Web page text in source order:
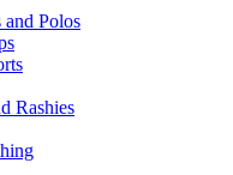
Polos
Rashies